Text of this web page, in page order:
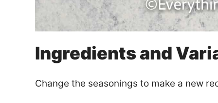
Ingredients and
Change the seasonings to make a new